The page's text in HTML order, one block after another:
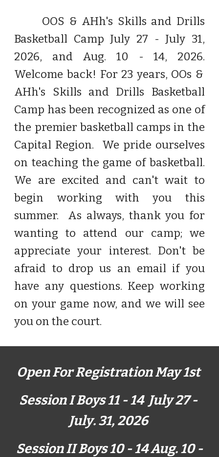
OOS & AHh's Skills and Drills
Basketball Camp July 27 - July 31,
2026, and Aug. 10 - 14, 2026.
Welcome back! For 23 years, OOs &
AHh's Skills and Drills Basketball
Camp has been recognized as one of
the premier basketball camps in the
Capital Region. We pride ourselves
on teaching the game of basketball.
We are excited and can't wait to
begin working with you this
summer. As always, thank you for
wanting to attend our camp; we
appreciate your interest. Don't be
afraid to drop us an email if you
have any questions. Keep working
on your game now, and we will see
you on the court.
Open For Registration May 1st
Session I Boys 11 - 14 July 27-
July.31, 2026
Session II Boys 10- 14Aug. 10-